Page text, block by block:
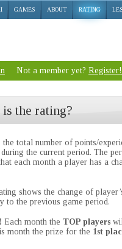
GAMES ABOUT RATING
Not a member yet? Register!
the rating?
total number of points/
the current period. The
each month a player has a
shows the change of
to the previous game period.
Each month the TOP players
month the prize for the 1st